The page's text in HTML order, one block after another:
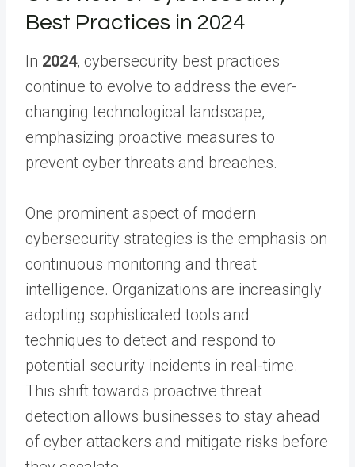
Best Practices in 2024
In 2024, cybersecurity best practices
continue to evolve to address the ever-
changing technological landscape,
emphasizing proactive measures to
prevent cyber threats and breaches.
One prominent aspect of modern
cybersecurity strategies is the emphasis on
continuous monitoring and threat
intelligence. Organizations are increasingly
adopting sophisticated tools and
techniques to detect and respond to
potential security incidents in real-time.
This shift towards proactive threat
detection allows businesses to stay ahead
of cyber attackers and mitigate risks before